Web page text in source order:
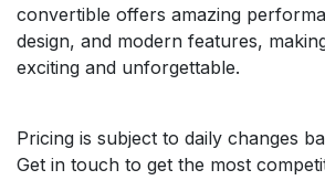
convertible offers amazing
design, and modern features,
exciting and unforgettable.
Pricing is subject to daily changes
Get in touch to get the most